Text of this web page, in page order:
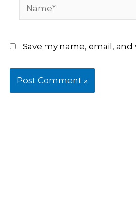
Name*
Save my name, email,